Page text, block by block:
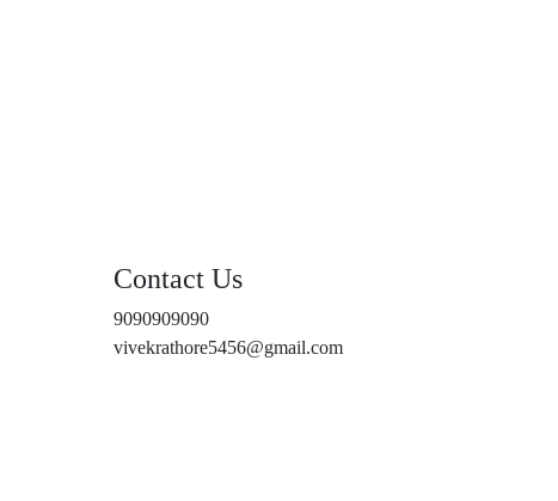
Contact Us
9090909090
vivekrathore5456@gmail.com